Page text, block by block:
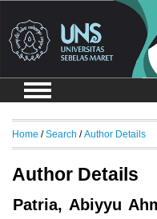
Home /Search /Author Details
Author Details
Patria, Abiyyu